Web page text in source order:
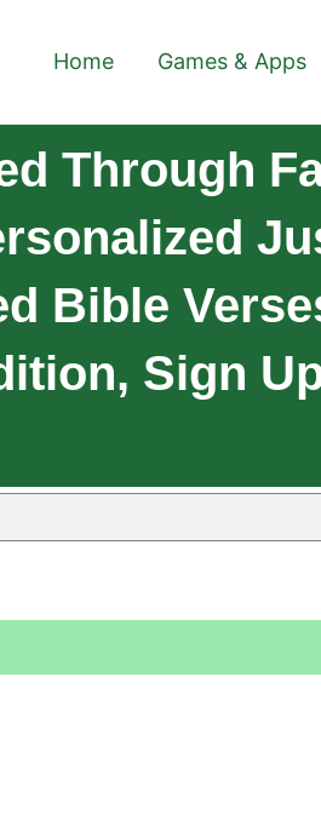
Home Games & Apps
Through
Bible
Sign